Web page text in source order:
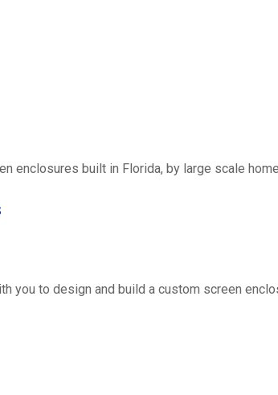
enclosures built in Florida, by large scale
you to design and build a custom screen